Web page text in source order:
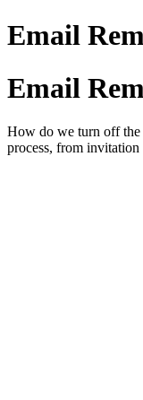
Email
Email
How do we turn off the
process, from invitation